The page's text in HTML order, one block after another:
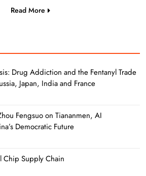
Read More
Drug Addiction and the Fentanyl Trade
Japan, India and France
Fengsuo on Tiananmen, AI
Democratic Future
Chip Supply Chain